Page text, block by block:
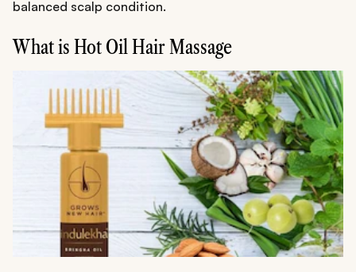
balanced scalp condition.
What is Hot Oil Hair Massage